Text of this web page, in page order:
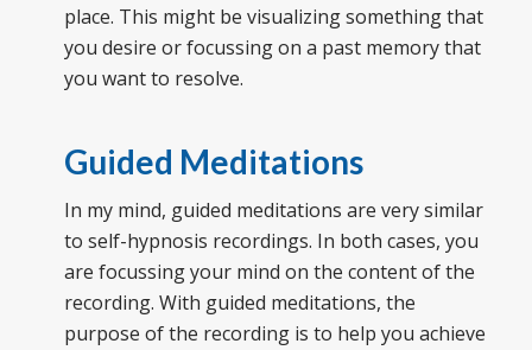
place. This might be visualizing something that
you desire or focussing on a past memory that
you want to resolve.
Guided Meditations
In my mind, guided meditations are very similar
to self-hypnosis recordings. In both cases, you
are focussing your mind on the content of the
recording. With guided meditations, the
purpose of the recording is to help you achieve